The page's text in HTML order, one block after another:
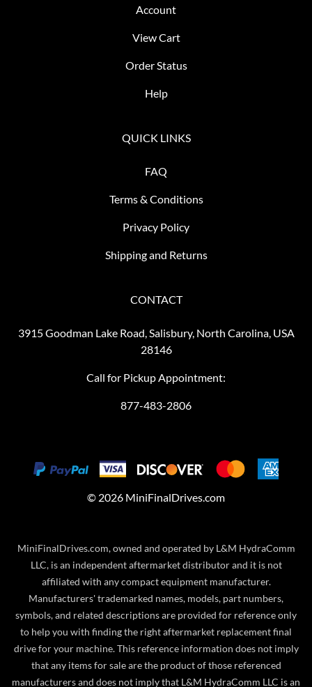
Account
View Cart
Order Status
Help
QUICK LINKS
FAQ
Terms & Conditions
Privacy Policy
Shipping and Returns
CONTACT
3915 Goodman Lake Road, Salisbury, North Carolina, USA
28146
Call for Pickup Appointment:
877-483-2806
© 2026 MiniFinalDrives.com
MiniFinalDrives.com, owned and operated by L&M HydraComm
LLC, is an independent aftermarket distributor and it is not
affiliated with any compact equipment manufacturer.
Manufacturers' trademarked names, models, part numbers,
symbols, and related descriptions are provided for reference only
to help you with finding the right aftermarket replacement final
drive for your machine. This reference information does not imply
that any items for sale are the product of those referenced
manufacturers and does not imply that L&M HydraComm LLC is an